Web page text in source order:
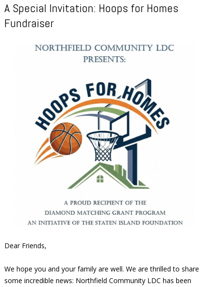
A Special Invitation: Hoops for Homes
Fundraiser
Dear Friends,
We hope you and your family are well. We are thrilled to share
some incredible news: Northfield Community LDC has been